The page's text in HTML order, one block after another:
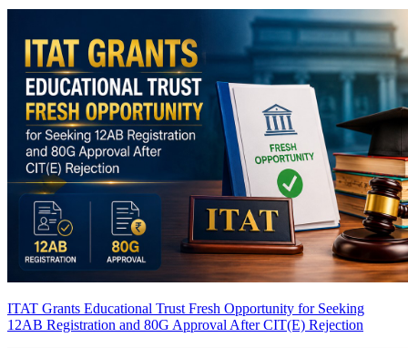
ITAT Grants Educational Trust Fresh Opportunity for Seeking
12AB Registration and 80G Approval After CIT(E) Rejection